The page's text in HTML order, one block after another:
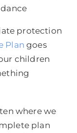
protection
Plan goes
children
where we
plan